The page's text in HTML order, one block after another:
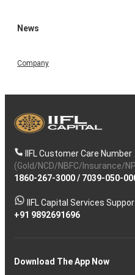
News
Company
IIFL Customer Care Number
(Gold/NCD/NBFC/Insurance/
1860-267-3000/ 7039-050-
IIFL Capital Services
+91 9892691696
Download The App Now